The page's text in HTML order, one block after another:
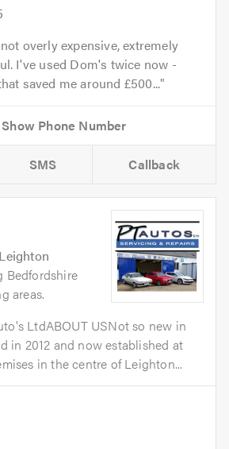
overly expensive, extremely
I've used Dom's twice now -
saved me around £500...
SMS Callback
Leighton
Bedfordshire
areas.
LtdABOUT USNot so new in
in 2012 and now established at
in the centre of Leighton...